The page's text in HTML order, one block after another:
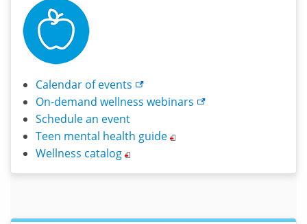
Calendar ofevents
On-demand wellness webinars
Schedule an event
Teen mental health guide
Wellness catalog